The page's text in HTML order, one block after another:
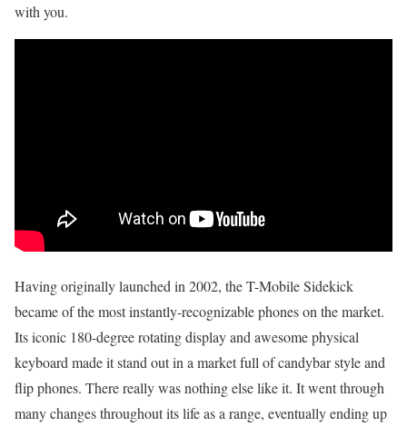
with you.
Having originally launched in 2002, the T-Mobile Sidekick
became of the most instantly-recognizable phones on the market.
Its iconic 180-degree rotating display and awesome physical
keyboard made it stand out in a market full of candybar style and
flip phones. There really was nothing else like it. It went through
many changes throughout its life as a range, eventually ending up